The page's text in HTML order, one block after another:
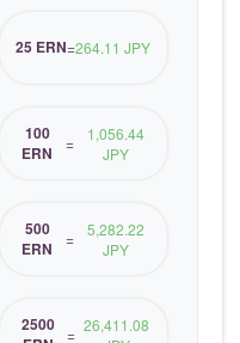
25 ERN=264.11 JPY
100
ERN
=
1,056.44
JPY
500
ERN
=
5,282.22
JPY
2500
= 26,411.08